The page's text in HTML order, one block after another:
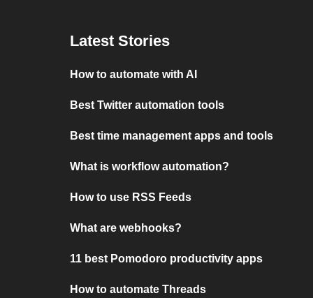
Latest Stories
How to automate with AI
Best Twitter automation tools
Best time management apps and tools
What is workflow automation?
How to use RSS Feeds
What are webhooks?
11 best Pomodoro productivity apps
How to automate Threads